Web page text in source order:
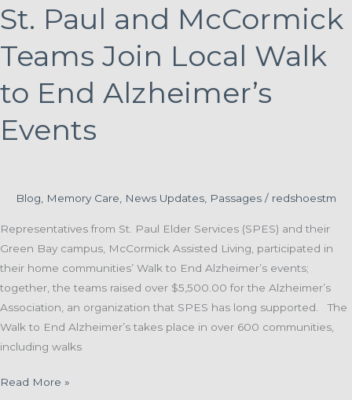
Caregiver’s
Through
Loss
Support
St. Paul and McCormick
Teams Join Local Walk
to End Alzheimer’s
Events
Blog, Memory Care, News Updates, Passages / redshoestm
Representatives from St. Paul Elder Services (SPES) and their
Green Bay campus, McCormick Assisted Living, participated in
their home communities’ Walk to End Alzheimer’s events;
together, the teams raised over $5,500.00 for the Alzheimer’s
Association, an organization that SPES has long supported. The
Walk to End Alzheimer’s takes place in over 600 communities,
including walks
St.
Read More »